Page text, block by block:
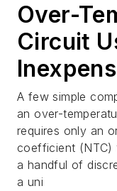
Over-
Circuit
A few simple
an over-
requires only an
coefficient (NTC)
a handful of
a uni